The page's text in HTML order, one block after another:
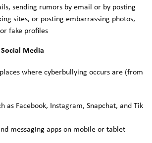
sending rumors by email or by posting
sites, or posting embarrassing photos,
fake profiles
Media
where cyberbullying occurs are (from
as Facebook, Instagram, Snapchat, and Tik
messaging apps on mobile or tablet